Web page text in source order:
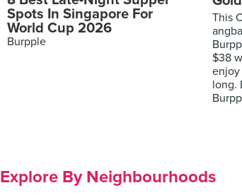
Spots In Singapore For
World Cup 2026
Burpple
This
$38
enjoy
long.
Explore By Neighbourhoods